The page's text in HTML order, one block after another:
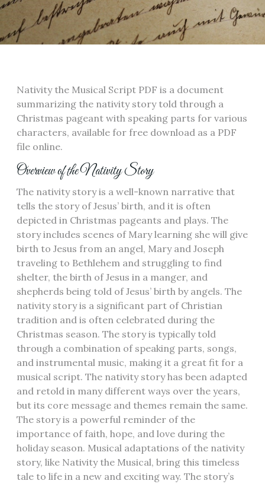
Nativity the Musical Script PDF is a document
summarizing the nativity story told through a
Christmas pageant with speaking parts for various
characters, available for free download as a PDF
file online.
Overview of the Nativity Story
The nativity story is a well-known narrative that
tells the story of Jesus’ birth, and it is often
depicted in Christmas pageants and plays. The
story includes scenes of Mary learning she will give
birth to Jesus from an angel, Mary and Joseph
traveling to Bethlehem and struggling to find
shelter, the birth of Jesus in a manger, and
shepherds being told of Jesus’ birth by angels. The
nativity story is a significant part of Christian
tradition and is often celebrated during the
Christmas season. The story is typically told
through a combination of speaking parts, songs,
and instrumental music, making it a great fit for a
musical script. The nativity story has been adapted
and retold in many different ways over the years,
but its core message and themes remain the same.
The story is a powerful reminder of the
importance of faith, hope, and love during the
holiday season. Musical adaptations of the nativity
story, like Nativity the Musical, bring this timeless
tale to life in a new and exciting way. The story’s